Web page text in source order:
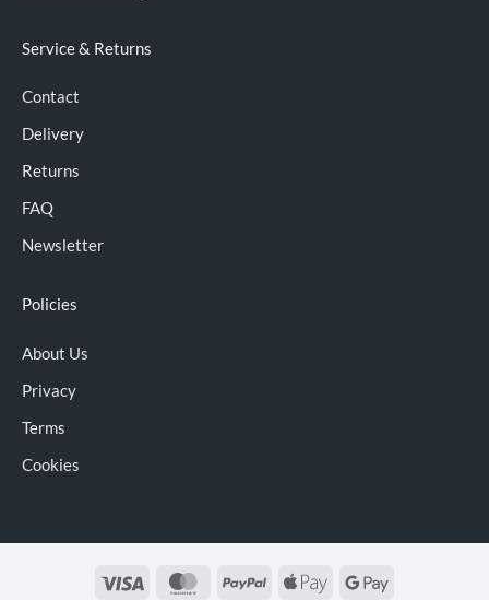
Service & Returns
Contact
Delivery
Returns
FAQ
Newsletter
Policies
About Us
Privacy
Terms
Cookies
Visa MasterCardPayPal
Apple
Google